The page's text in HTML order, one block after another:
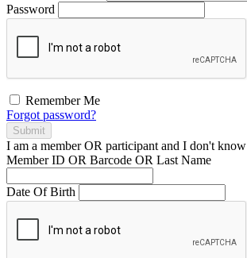
Password
Remember Me
Forgot password?
Submit
I am a memberOR participant and I don't know
Member ID OR Barcode OR Last Name
Date Of Birth